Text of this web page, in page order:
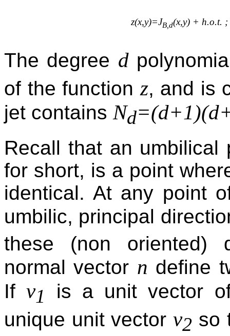
z(x,y)=JB,d(x,y) + h.o.t.
The degree d
of the function z, and is
jet contains Nd
Recall that an
for short, is a point
identical. At any point
umbilic, principal
these (non oriented)
normal vector n define
Ifv1
is a unit vector
unique unit vectorv2 so